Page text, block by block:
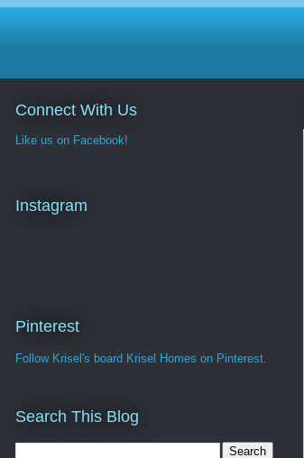
Connect With Us
Like us on Facebook!
Instagram
Pinterest
Follow Krisel's board Krisel Homes on Pinterest.
Search This Blog